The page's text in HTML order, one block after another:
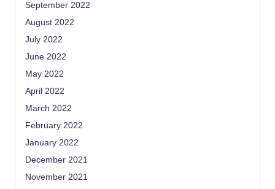
September 2022
August 2022
July 2022
June 2022
May 2022
April 2022
March 2022
February 2022
January 2022
December 2021
November 2021